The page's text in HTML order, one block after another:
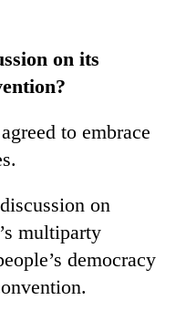
on its
to embrace
on
multiparty
democracy